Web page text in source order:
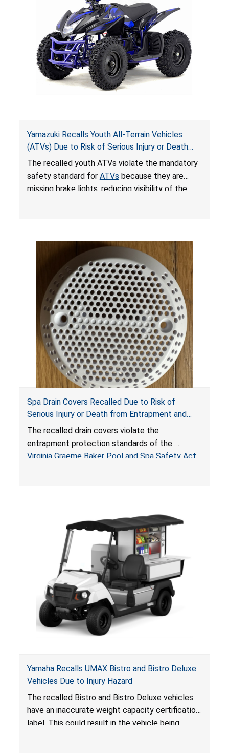
Yamazuki Recalls Youth All-Terrain Vehicles
(ATVs) Due to Risk of Serious Injury or Death
from Crash; Violate Mandatory Standard for
ATVs
The recalled youth ATVs violate the mandatory
safety standard for ATVs because they are
missing brake lights, reducing visibility of the
Spa Drain Covers Recalled Due to Risk of
Serious Injury or Death from Entrapment and
Drowning Hazards; Violate Virginia Graeme Baker
Pool & Spa Safety Act; Sold on Amazon by
Arrogantf
The recalled drain covers violate the
entrapment protection standards of the
Virginia Graeme Baker Pool and Spa Safety Act
Yamaha Recalls UMAX Bistro and Bistro Deluxe
Vehicles Due to Injury Hazard
The recalled Bistro and Bistro Deluxe vehicles
have an inaccurate weight capacity certification
label. This could result in the vehicle being